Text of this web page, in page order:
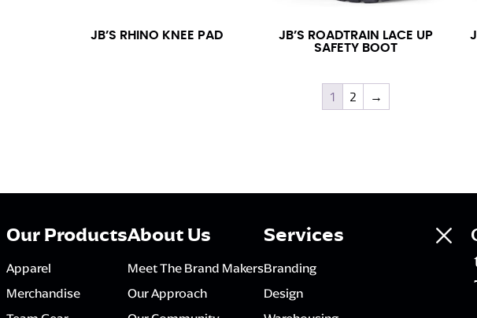
JB’S RHINO KNEE PAD
JB’S ROADTRAIN LACE UP
SAFETY BOOT
1 2 →
Our Products
Apparel
Merchandise
About Us
Meet The Brand Makers
Our Approach
Services
Branding
Design